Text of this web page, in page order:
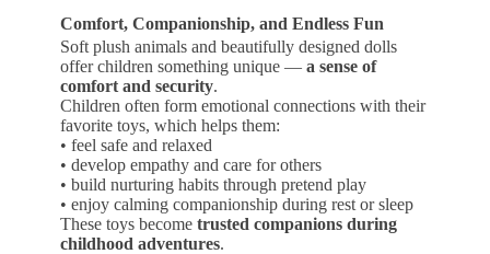
Comfort, Companionship, and Endless Fun
Soft plush animals and beautifully designed dolls
offer children something unique — a sense of
comfort and security.
Children often form emotional connections with their
favorite toys, which helps them:
• feel safe and relaxed
• develop empathy and care for others
• build nurturing habits through pretend play
• enjoy calming companionship during rest or sleep
These toys become trusted companions during
childhood adventures.